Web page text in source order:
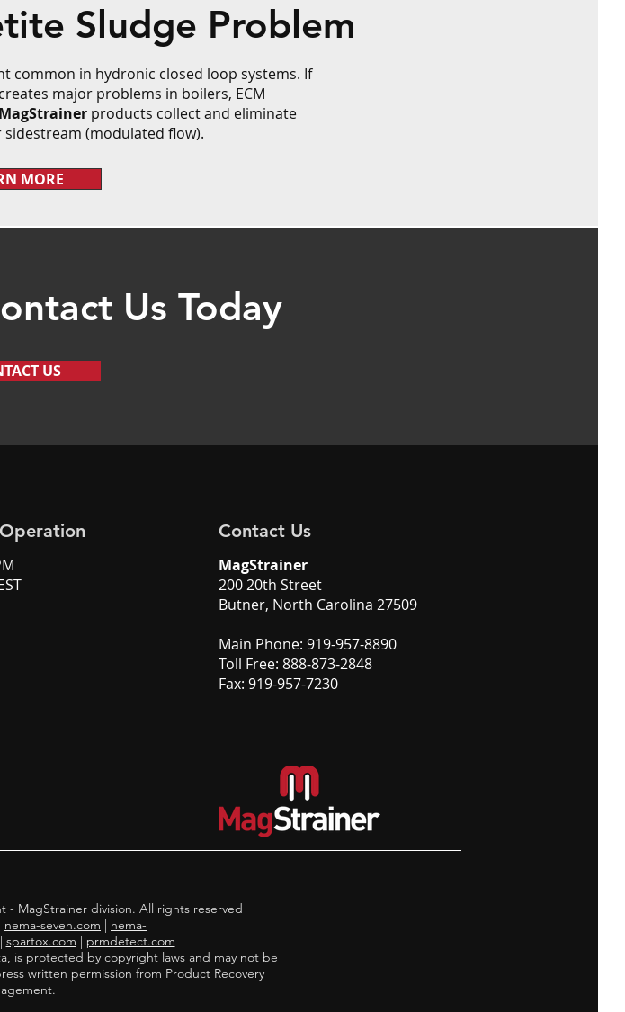
Sludge Problem
common in hydronic closed loop systems. If
major problems in boilers, ECM
MagStrainer products collect and eliminate
(modulated flow).
MORE
Us Today
US
Contact Us
MagStrainer
200 20th Street
Butner, North Carolina 27509
Main Phone: 919-957-8890
Toll Free: 888-873-2848
Fax: 919-957-7230
- MagStrainer division. All rights reserved
nema-seven.com | nema-
| spartox.com | prmdetect.com
is protected by copyright laws and may not be
written permission from Product Recovery